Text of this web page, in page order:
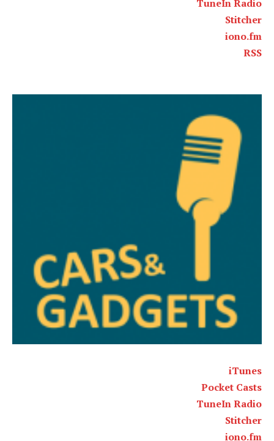
TuneIn Radio
Stitcher
iono.fm
RSS
iTunes
Pocket Casts
TuneIn Radio
Stitcher
iono.fm